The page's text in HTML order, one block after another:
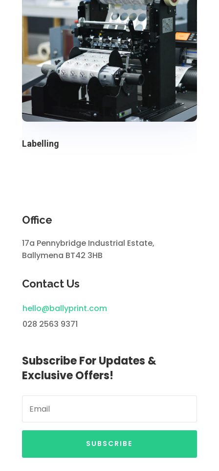
Labelling
Office
17a Pennybridge Industrial Estate,
Ballymena BT42 3HB
Contact Us
hello@ballyprint.com
028 2563 9371
Subscribe For Updates &
Exclusive Offers!
SUBSCRIBE